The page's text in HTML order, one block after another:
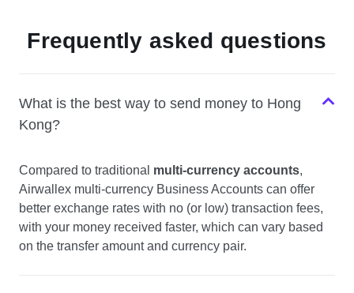
Frequently asked questions
What is the best way to send money to Hong
Kong?
Compared to traditional multi-currency accounts,
Airwallex multi-currency Business Accounts can offer
better exchange rates with no (or low) transaction fees,
with your money received faster, which can vary based
on the transfer amount and currency pair.